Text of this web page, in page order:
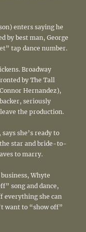
enters saying he
by best man, George
tap dance number.
Broadway
by The Tall
Hernandez),
seriously
the production.
she’s ready to
star and bride-to-
to marry.
Whyte
song and dance,
everything she can
want to “show off”